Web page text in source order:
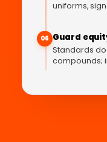
uniforms,
06 Guard
Standards
compounds;